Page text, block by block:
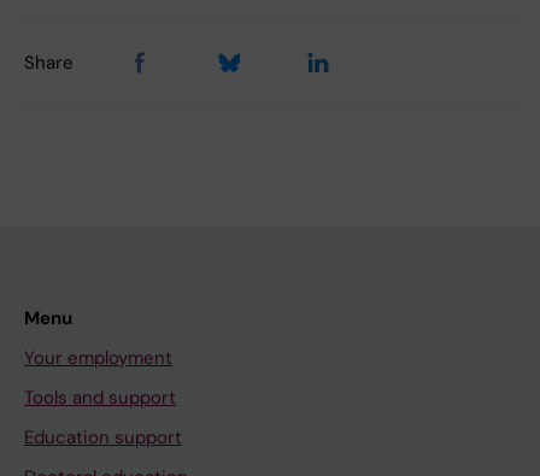
Share
Menu
Your employment
Tools and support
Education support